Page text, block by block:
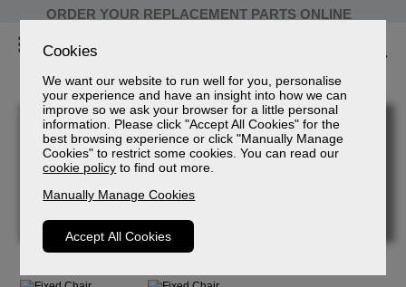
Cookies
We want our website to run well for you, personalise
your experience and have an insight into how we can
improve so we ask your browser for a little personal
information. Please click "Accept All Cookies" for the
best browsing experience or click "Manually Manage
Cookies" to restrict some cookies. You can read our
cookie policy to find out more.
Manually Manage Cookies
Accept All Cookies
ORDER YOUR REPLACEMENT PARTS ONLINE